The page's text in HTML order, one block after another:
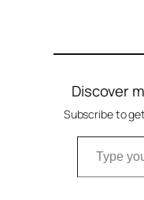
Discover
Subscribe to
Type your email…